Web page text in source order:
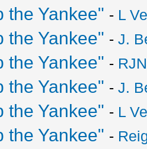
the Yankee" - L
the Yankee" -J.
the Yankee" -
the Yankee" -J.
the Yankee" - L
the Yankee" -